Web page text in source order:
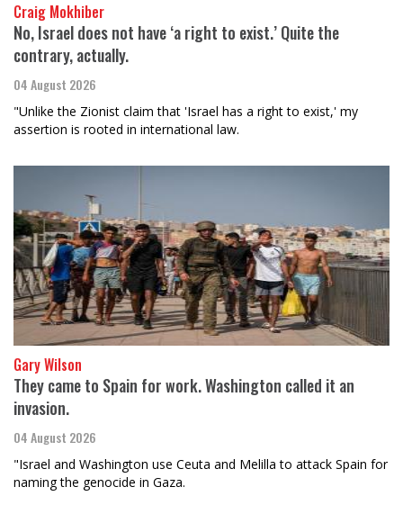
Craig Mokhiber
No, Israel does not have ‘a right to exist.’ Quite the
contrary, actually.
04 August 2026
"Unlike the Zionist claim that 'Israel has a right to exist,' my
assertion is rooted in international law.
Gary Wilson
They came to Spain for work. Washington called it an
invasion.
04 August 2026
"Israel and Washington use Ceuta and Melilla to attack Spain for
naming the genocide in Gaza.